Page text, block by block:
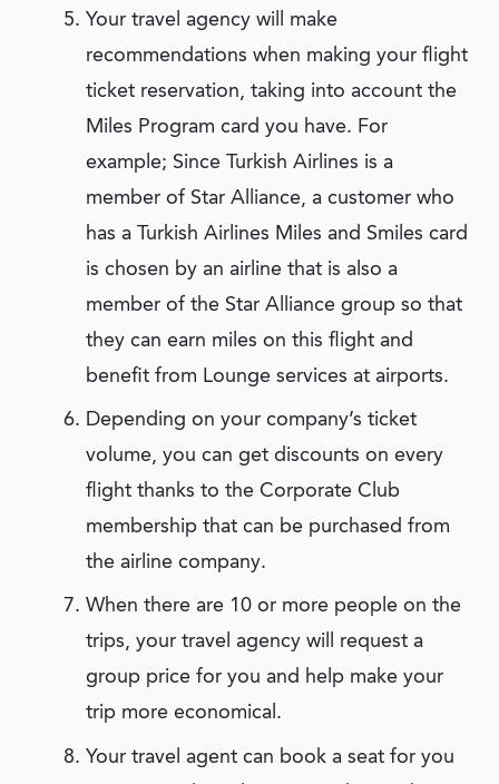
Your travel agency will make
recommendations when making your flight
ticket reservation, taking into account the
Miles Program card you have. For
example; Since Turkish Airlines is a
member of Star Alliance, a customer who
has a Turkish Airlines Miles and Smiles card
is chosen by an airline that is also a
member of the Star Alliance group so that
they can earn miles on this flight and
benefit from Lounge services at airports.
Depending on your company’s ticket
volume, you can get discounts on every
flight thanks to the Corporate Club
membership that can be purchased from
the airline company.
When there are 10 or more people on the
trips, your travel agency will request a
group price for you and help make your
trip more economical.
Your travel agent can book a seat for you